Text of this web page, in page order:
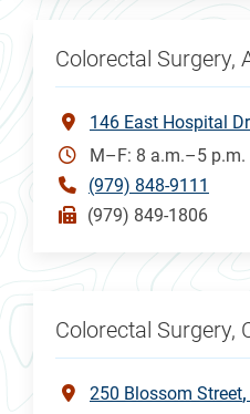
Colorectal Surgery,
146 East Hospital
M–F: 8 a.m.–5 p.m.
(979) 848-9111
(979) 849-1806
Colorectal Surgery,
250 Blossom Street